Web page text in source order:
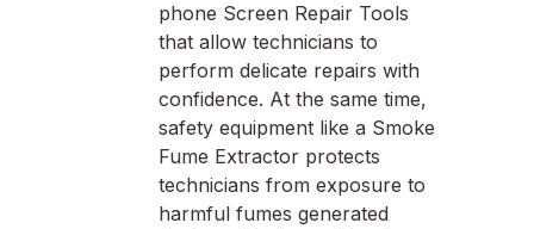
phone Screen Repair Tools
that allow technicians to
perform delicate repairs with
confidence. At the same time,
safety equipment like a Smoke
Fume Extractor protects
technicians from exposure to
harmful fumes generated